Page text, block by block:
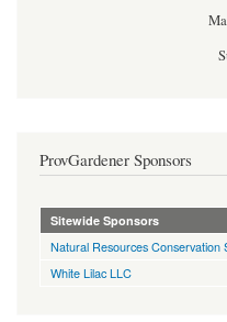
ProvGardener Sponsors
Sitewide Sponsors
Natural Resources Conservation
White Lilac LLC